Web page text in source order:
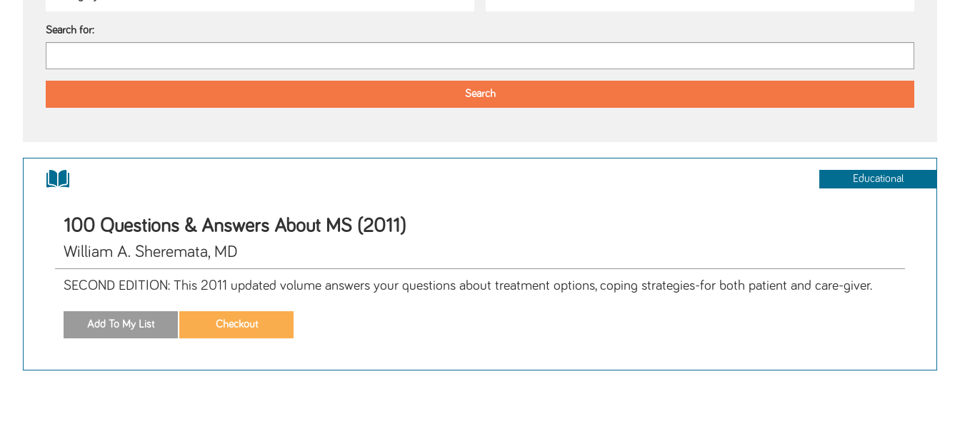
Search for:
Educational
100 Questions & Answers About MS (2011)
William A. Sheremata, MD
SECOND EDITION: This 2011 updated volume answers your questions about treatment options, coping strategies-for both patient and care-giver.